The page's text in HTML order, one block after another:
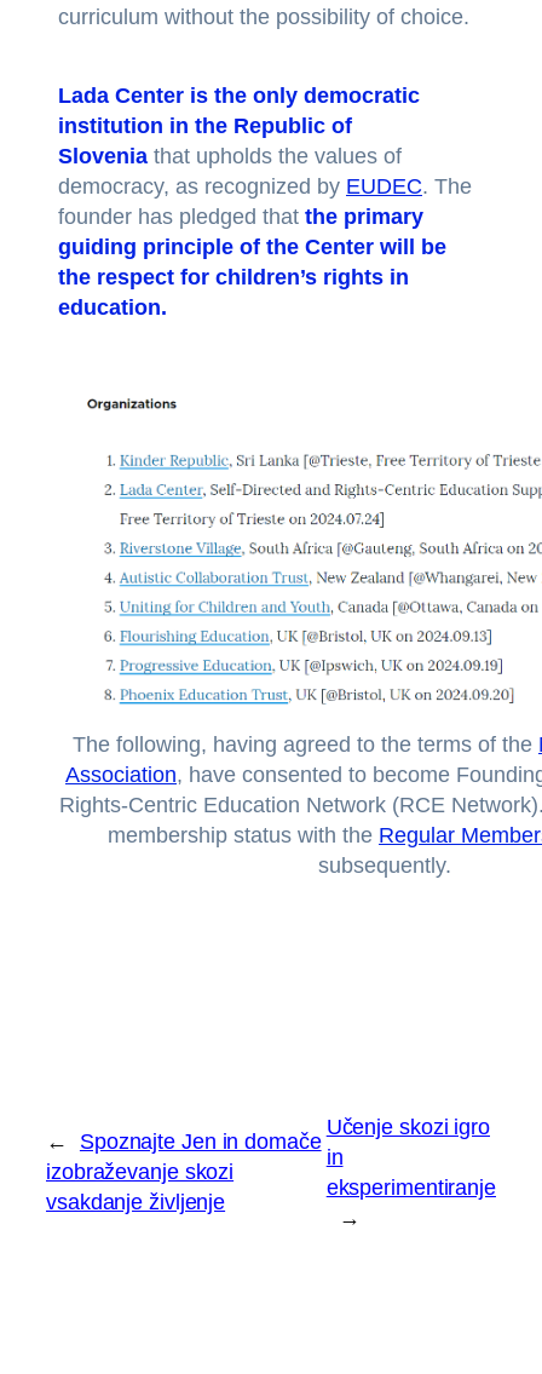
curriculum without the possibility of choice.
Lada Center is the only democratic
institution in the Republic of
Slovenia that upholds the values of
democracy, as recognized by EUDEC. The
founder has pledged that the primary
guiding principle of the Center will be
the respect for children’s rights in
education.
The following, having agreed to the terms of the
Association, have consented to become
Rights-Centric Education Network (RCE
membership status with the Regular
subsequently.
←
Spoznajte Jen in domače
izobraževanje skozi
vsakdanje življenje
Učenje skozi igro
in
eksperimentiranje
→